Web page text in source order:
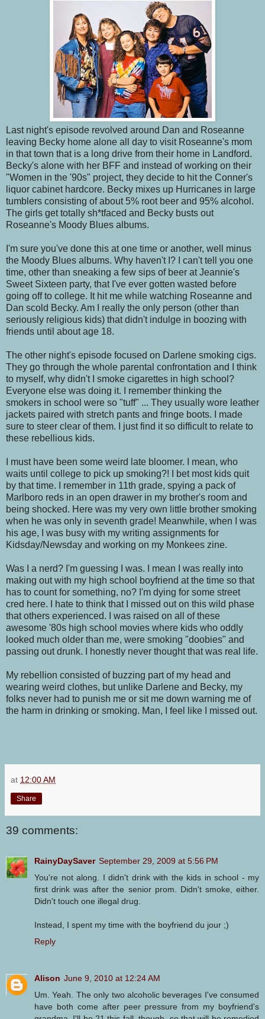
Last night's episode revolved around Dan and Roseanne
leaving Becky home alone all day to visit Roseanne's mom
in that town that is a long drive from their home in Landford.
Becky's alone with her BFF and instead of working on their
"Women in the '90s" project, they decide to hit the Conner's
liquor cabinet hardcore. Becky mixes up Hurricanes in large
tumblers consisting of about 5% root beer and 95% alcohol.
The girls get totally sh*tfaced and Becky busts out
Roseanne's Moody Blues albums.
I'm sure you've done this at one time or another, well minus
the Moody Blues albums. Why haven't I? I can't tell you one
time, other than sneaking a few sips of beer at Jeannie's
Sweet Sixteen party, that I've ever gotten wasted before
going off to college. It hit me while watching Roseanne and
Dan scold Becky. Am I really the only person (other than
seriously religious kids) that didn't indulge in boozing with
friends until about age 18.
The other night's episode focused on Darlene smoking cigs.
They go through the whole parental confrontation and I think
to myself, why didn't I smoke cigarettes in high school?
Everyone else was doing it. I remember thinking the
smokers in school were so "tuff" ... They usually wore leather
jackets paired with stretch pants and fringe boots. I made
sure to steer clear of them. I just find it so difficult to relate to
these rebellious kids.
I must have been some weird late bloomer. I mean, who
waits until college to pick up smoking?! I bet most kids quit
by that time. I remember in 11th grade, spying a pack of
Marlboro reds in an open drawer in my brother's room and
being shocked. Here was my very own little brother smoking
when he was only in seventh grade! Meanwhile, when I was
his age, I was busy with my writing assignments for
Kidsday/Newsday and working on my Monkees zine.
Was I a nerd? I'm guessing I was. I mean I was really into
making out with my high school boyfriend at the time so that
has to count for something, no? I'm dying for some street
cred here. I hate to think that I missed out on this wild phase
that others experienced. I was raised on all of these
awesome '80s high school movies where kids who oddly
looked much older than me, were smoking "doobies" and
passing out drunk. I honestly never thought that was real life.
My rebellion consisted of buzzing part of my head and
wearing weird clothes, but unlike Darlene and Becky, my
folks never had to punish me or sit me down warning me of
the harm in drinking or smoking. Man, I feel like I missed out.
at 12:00 AM
Share
39 comments:
RainyDaySaver September 29, 2009 at 5:56 PM
You're not along. I didn't drink with the kids in school - my
first drink was after the senior prom. Didn't smoke, either.
Didn't touch one illegal drug.
Instead, I spent my time with the boyfriend du jour ;)
Reply
Alison June 9, 2010 at 12:24 AM
Um. Yeah. The only two alcoholic beverages I've consumed
have both come after peer pressure from my boyfriend's